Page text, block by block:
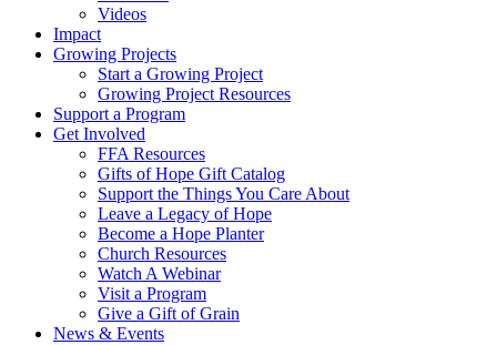
Videos
Impact
Growing Projects
Start a Growing Project
Growing Project Resources
Support a Program
Get Involved
FFA Resources
Gifts of Hope Gift Catalog
Support the Things You Care About
Leave a Legacy of Hope
Become a Hope Planter
Church Resources
Watch A Webinar
Visit a Program
Give a Gift of Grain
News & Events